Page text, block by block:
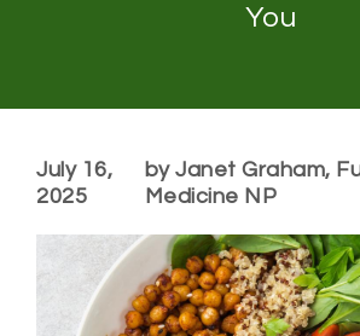
You
July 16,
2025
by Janet Graham,
Medicine NP